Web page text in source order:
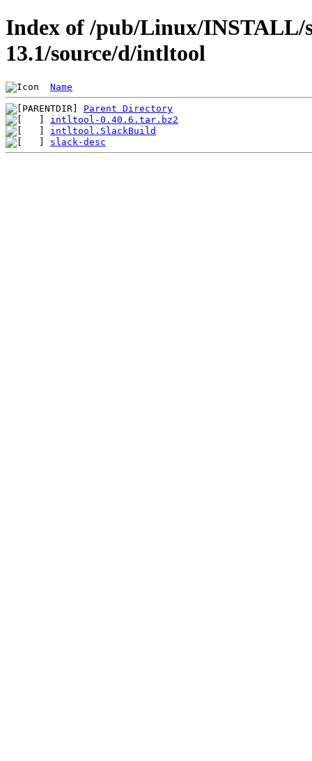
Index of /pub/Linux/INSTALL/
13.1/source/d/intltool
Name
Parent Directory
intltool-0.40.6.tar.bz2
intltool.SlackBuild
slack-desc